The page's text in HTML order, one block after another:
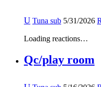
U Tuna sub 5/31/2026
Loading reactions…
Qc/play room